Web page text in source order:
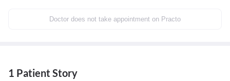
Doctor does not take appointment on Practo
1 Patient Story